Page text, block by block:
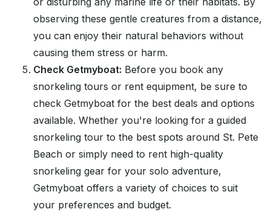
observing these gentle creatures from a distance,
you can enjoy their natural behaviors without
causing them stress or harm.
Check Getmyboat: Before you book any
snorkeling tours or rent equipment, be sure to
check Getmyboat for the best deals and options
available. Whether you're looking for a guided
snorkeling tour to the best spots around St. Pete
Beach or simply need to rent high-quality
snorkeling gear for your solo adventure,
Getmyboat offers a variety of choices to suit
your preferences and budget.